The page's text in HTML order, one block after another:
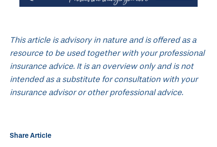
Share Article
This article is advisory in nature and is offered as a
resource to be used together with your professional
insurance advice. It is an overview only and is not
intended as a substitute for consultation with your
insurance advisor or other professional advice.